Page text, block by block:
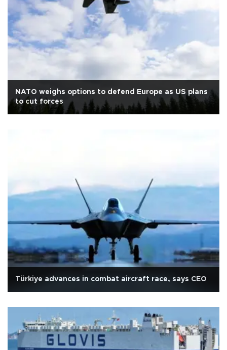
NATO weighs options to defend Europe as US plans
to cut forces
Türkiye advances in combat aircraft race, says CEO